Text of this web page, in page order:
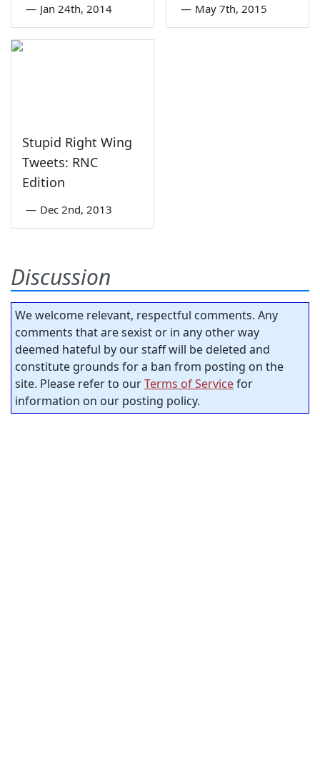
— Jan 24th, 2014 — May 7th, 2015
Stupid Right Wing
Tweets: RNC
Edition
— Dec 2nd, 2013
Discussion
We welcome relevant, respectful comments. Any
comments that are sexist or in any other way
deemed hateful by our staff will be deleted and
constitute grounds for a ban from posting on the
site. Please refer to ourTerms of Servicefor
information on our posting policy.